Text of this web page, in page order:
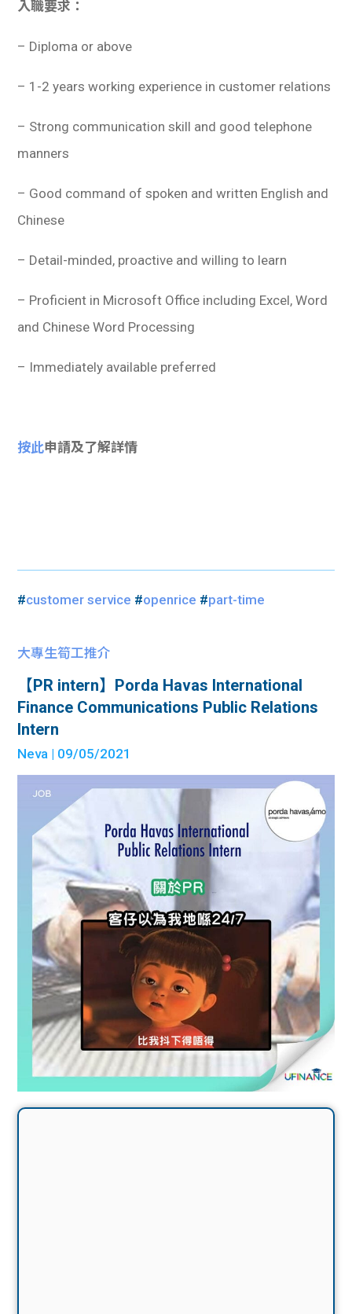
入職要求：
– Diploma or above
– 1-2 years working experience in customer relations
– Strong communication skill and good telephone
manners
– Good command of spoken and written English and
Chinese
– Detail-minded, proactive and willing to learn
– Proficient in Microsoft Office including Excel, Word
and Chinese Word Processing
– Immediately available preferred
按此申請及了解詳情
#customer service #openrice #part-time
大專生筍工推介
【PR intern】Porda Havas International
Finance Communications Public Relations
Intern
Neva | 09/05/2021